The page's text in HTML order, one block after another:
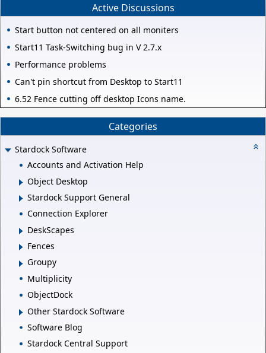
Active Discussions
Start button not centered on all moniters
Start11 Task-Switching bug in V 2.7.x
Performance problems
Can't pin shortcut from Desktop to Start11
6.52 Fence cutting off desktop Icons name.
Categories
Stardock Software
Accounts and Activation Help
Object Desktop
Stardock Support General
Connection Explorer
DeskScapes
Fences
Groupy
Multiplicity
ObjectDock
Other Stardock Software
Software Blog
Stardock Central Support